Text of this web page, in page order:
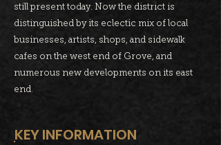
still present today. Now the district is
distinguished by its eclectic mix of local
businesses, artists, shops, and sidewalk
cafes on the west end of Grove, and
numerous new developments on its east
end.
KEY INFORMATION